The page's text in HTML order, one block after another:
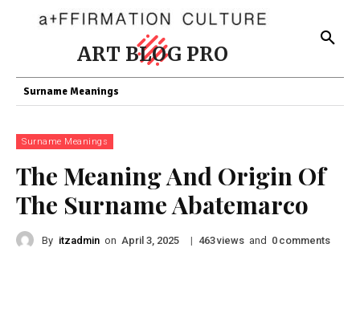
ART BLOG PRO
Surname Meanings
Surname Meanings
The Meaning And Origin Of
The Surname Abatemarco
By itzadmin on April 3, 2025 | 463views and 0 comments